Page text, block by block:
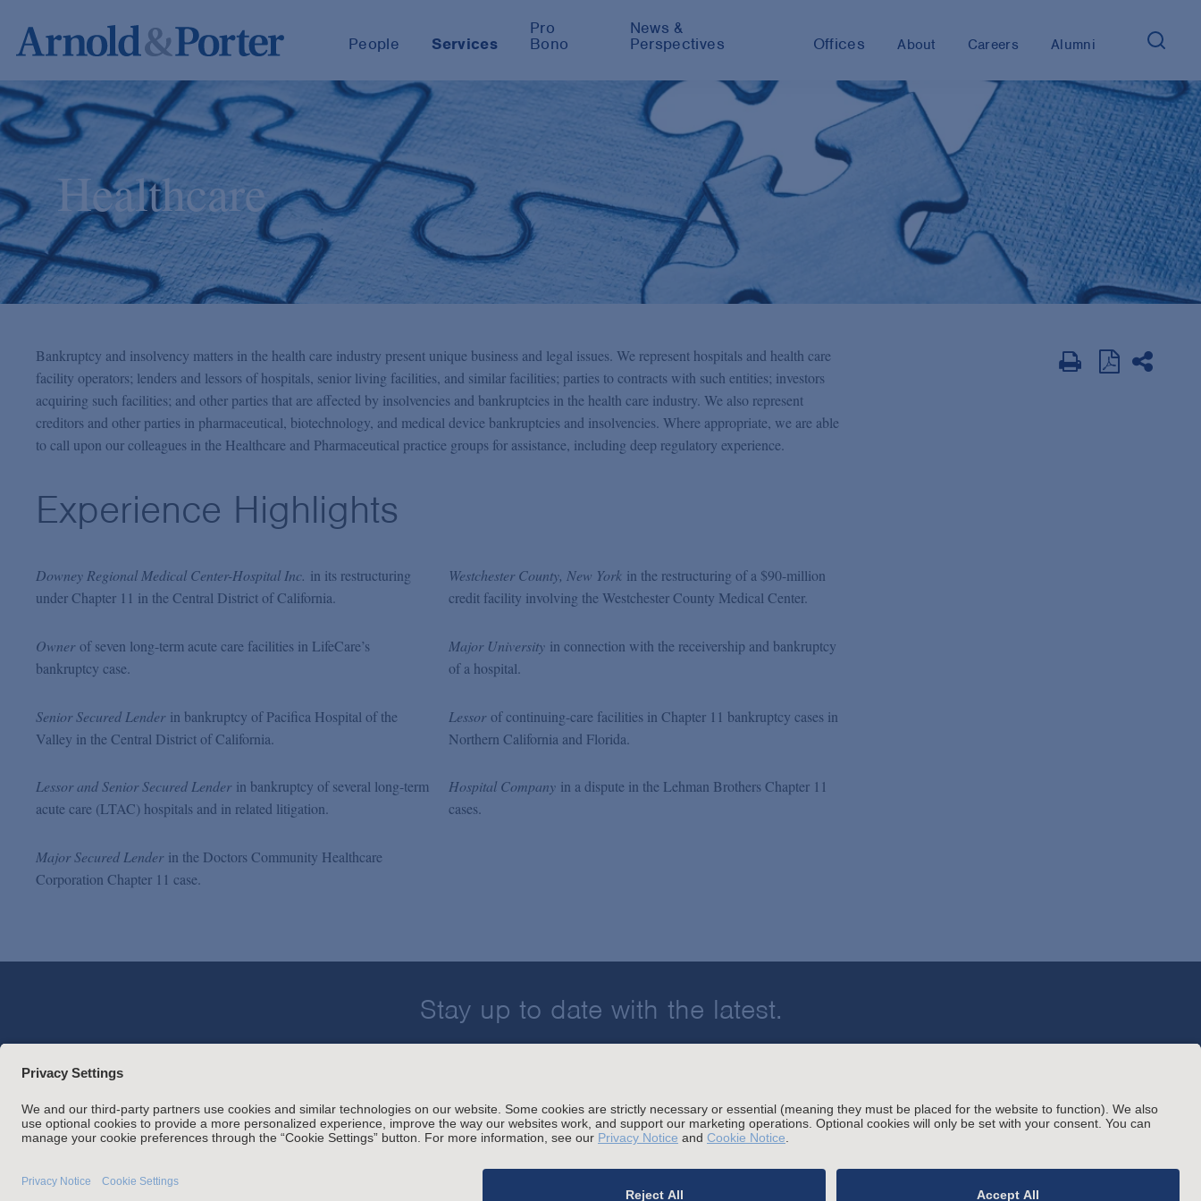
People Services
Pro
Bono
News &
Perspectives
Offices About Careers Alumni
Healthcare
Bankruptcy and insolvency matters in the health care industry present unique business and legal issues. We represent hospitals and health care
facility operators; lenders and lessors of hospitals, senior living facilities, and similar facilities; parties to contracts with such entities; investors
acquiring such facilities; and other parties that are affected by insolvencies and bankruptcies in the health care industry. We also represent
creditors and other parties in pharmaceutical, biotechnology, and medical device bankruptcies and insolvencies. Where appropriate, we are able
to call upon our colleagues in the Healthcare and Pharmaceutical practice groups for assistance, including deep regulatory experience.
Experience Highlights
Downey Regional Medical Center-Hospital Inc. in its restructuring
under Chapter 11 in the Central District of California.
Ownerof seven long-term acute care facilities in LifeCare’s
bankruptcy case.
Senior Secured Lenderin bankruptcy of Pacifica Hospital of the
Valley in the Central District of California.
Lessor and Senior Secured Lenderin bankruptcy of several long-term
acute care (LTAC) hospitals and in related litigation.
Major Secured Lenderin the Doctors Community Healthcare
Corporation Chapter 11 case.
Westchester County, New York in the restructuring of a $90-million
credit facility involving the Westchester County Medical Center.
Major Universityin connection with the receivership and bankruptcy
of a hospital.
Lessorof continuing-care facilities in Chapter 11 bankruptcy cases in
Northern California and Florida.
Hospital Companyin a dispute in the Lehman Brothers Chapter 11
cases.
Stay up to date with the latest.